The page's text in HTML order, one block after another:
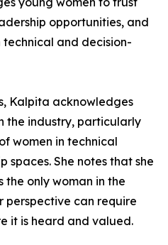
opportunities, and
and decision-
Kalpita acknowledges
the industry, particularly
women in technical
spaces. She notes that she
the only woman in the
perspective can require
it is heard and valued.